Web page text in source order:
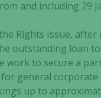
and including 29
Rights Issue,
outstanding loan
work to secure a
general
up to